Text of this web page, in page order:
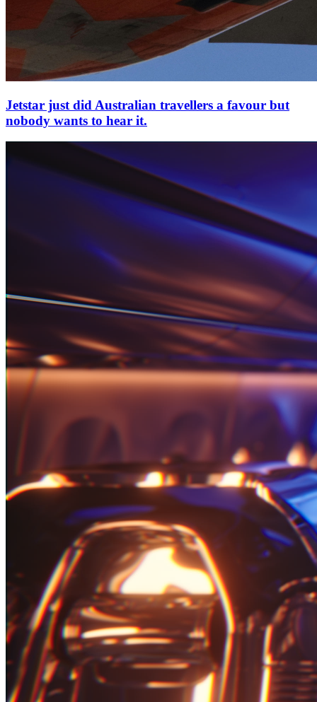
Jetstar just did Australian travellers a favour but
nobody wants to hear it.